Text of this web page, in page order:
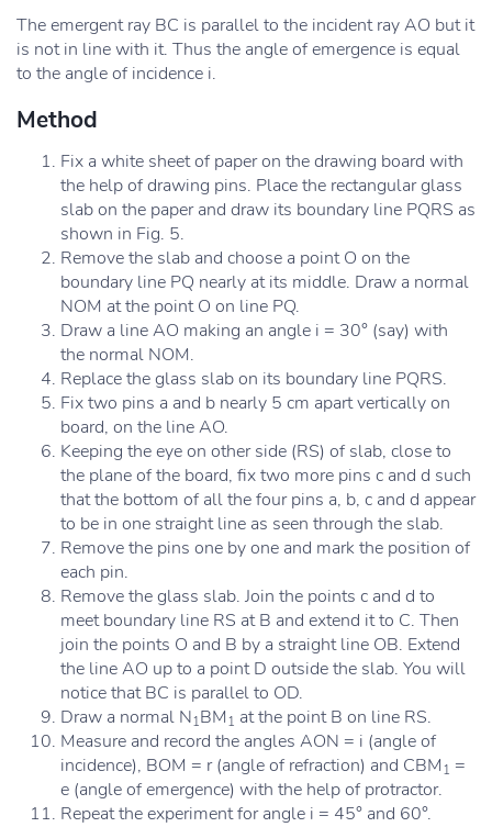
The emergent ray BC is parallel to the incident ray AO but it
is not in line with it. Thus the angle of emergence is equal
to the angle of incidence i.
Method
Fix a white sheet of paper on the drawing board with
the help of drawing pins. Place the rectangular glass
slab on the paper and draw its boundary line PQRS as
shown in Fig. 5.
Remove the slab and choose a point O on the
boundary line PQ nearly at its middle. Draw a normal
NOM at the point O on line PQ.
Draw a line AO making an angle i = 30° (say) with
the normal NOM.
Replace the glass slab on its boundary line PQRS.
Fix two pins a and b nearly 5 cm apart vertically on
board, on the line AO.
Keeping the eye on other side (RS) of slab, close to
the plane of the board, fix two more pins c and d such
that the bottom of all the four pins a, b, c and d appear
to be in one straight line as seen through the slab.
Remove the pins one by one and mark the position of
each pin.
Remove the glass slab. Join the points c and d to
meet boundary line RS at B and extend it to C. Then
join the points O and B by a straight line OB. Extend
the line AO up to a point D outside the slab. You will
notice that BC is parallel to OD.
Draw a normal N1BM1 at the point B on line RS.
Measure and record the angles AON = i (angle of
incidence), BOM = r (angle of refraction) and CBM1 =
e (angle of emergence) with the help of protractor.
Repeat the experiment for angle i = 45° and 60°.